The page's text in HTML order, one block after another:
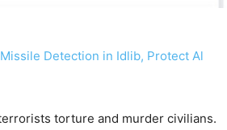
Detection in Idlib, Protect Al
torture and murder civilians.